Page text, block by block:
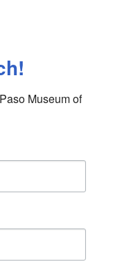
Museum of